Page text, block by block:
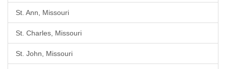
St. Ann, Missouri
St. Charles, Missouri
St. John, Missouri